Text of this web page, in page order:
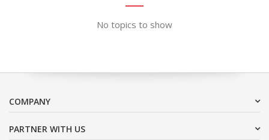
No topics to show
COMPANY
PARTNER WITH US